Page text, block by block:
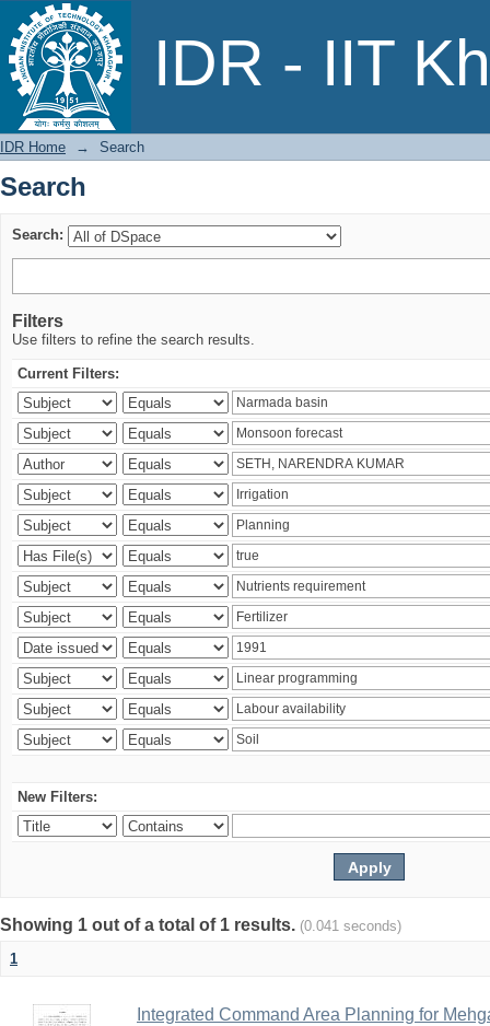
IDR - IIT
Search
IDR Home → Search
Search
Search:
Filters
Use filters to refine the search results.
Current Filters:
New Filters:
Showing 1 out of a total of 1 results. (0.041 seconds)
1
Integrated Command Area Planning for